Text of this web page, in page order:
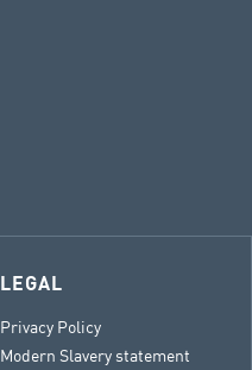
LEGAL
Privacy Policy
Modern Slavery statement